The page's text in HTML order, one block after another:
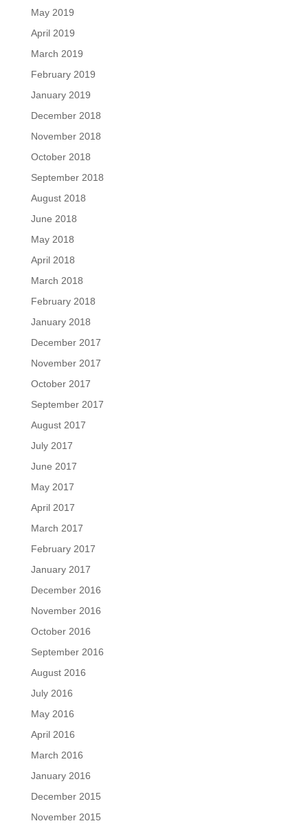
May 2019
April 2019
March 2019
February 2019
January 2019
December 2018
November 2018
October 2018
September 2018
August 2018
June 2018
May 2018
April 2018
March 2018
February 2018
January 2018
December 2017
November 2017
October 2017
September 2017
August 2017
July 2017
June 2017
May 2017
April 2017
March 2017
February 2017
January 2017
December 2016
November 2016
October 2016
September 2016
August 2016
July 2016
May 2016
April 2016
March 2016
January 2016
December 2015
November 2015